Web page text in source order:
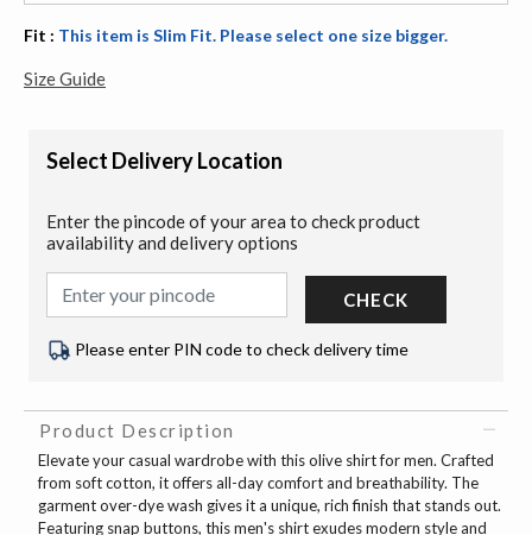
Fit : This item is Slim Fit. Please select one size bigger.
Size Guide
Select Delivery Location
Enter the pincode of your area to check product
availability and delivery options
CHECK
Please enter PIN code to check delivery time
Product Description
Elevate your casual wardrobe with this olive shirt for men. Crafted
from soft cotton, it offers all-day comfort and breathability. The
garment over-dye wash gives it a unique, rich finish that stands out.
Featuring snap buttons, this men's shirt exudes modern style and